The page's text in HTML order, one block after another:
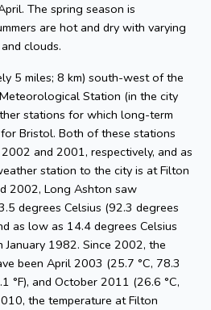
The spring season is
are hot and dry with varying
clouds.
5 miles; 8 km) south-west of the
Station (in the city
stations for which long-term
Bristol. Both of these stations
and 2001, respectively, and as
station to the city is at Filton
2002, Long Ashton saw
degrees Celsius (92.3 degrees
as low as 14.4 degrees Celsius
January 1982. Since 2002, the
been April 2003 (25.7 °C, 78.3
°F), and October 2011 (26.6 °C,
the temperature at Filton